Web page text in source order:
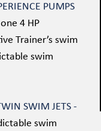
PUMPS
4 HP
Trainer’s swim
swim
SWIM JETS -
swim